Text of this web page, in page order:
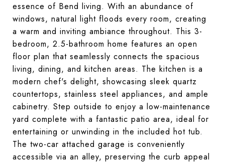
essence of Bend living. With an abundance of
windows, natural light floods every room, creating
a warm and inviting ambiance throughout. This 3-
bedroom, 2.5-bathroom home features an open
floor plan that seamlessly connects the spacious
living, dining, and kitchen areas. The kitchen is a
modern chef's delight, showcasing sleek quartz
countertops, stainless steel appliances, and ample
cabinetry. Step outside to enjoy a low-maintenance
yard complete with a fantastic patio area, ideal for
entertaining or unwinding in the included hot tub.
The two-car attached garage is conveniently
accessible via an alley, preserving the curb appeal